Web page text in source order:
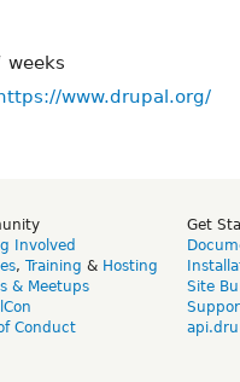
weeks
www.drupal.org/
Involved
, Training & Hosting
& Meetups
Conduct
Get
Site